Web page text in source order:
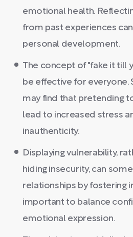
emotional health.
from past experiences
personal development.
The concept of "fake it till
be effective for everyone.
may find that pretending
lead to increased stress
inauthenticity.
Displaying vulnerability,
hiding insecurity, can
relationships by fostering
important to balance
emotional expression.